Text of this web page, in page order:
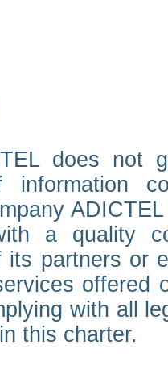
does not
information
a quality
its partners or
with all
this charter.